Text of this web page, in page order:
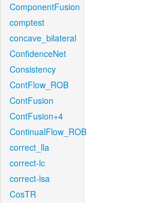
ComponentFusion
comptest
concave_bilateral
ConfidenceNet
Consistency
ContFlow_ROB
ContFusion
ContFusion+4
ContinualFlow_ROB
correct_lla
correct-lc
correct-lsa
CosTR